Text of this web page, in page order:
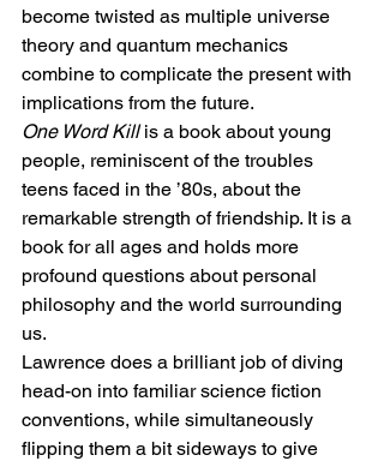
become twisted as multiple universe
theory and quantum mechanics
combine to complicate the present with
implications from the future.
One Word Kill is a book about young
people, reminiscent of the troubles
teens faced in the ’80s, about the
remarkable strength of friendship. It is a
book for all ages and holds more
profound questions about personal
philosophy and the world surrounding
us.
Lawrence does a brilliant job of diving
head-on into familiar science fiction
conventions, while simultaneously
flipping them a bit sideways to give